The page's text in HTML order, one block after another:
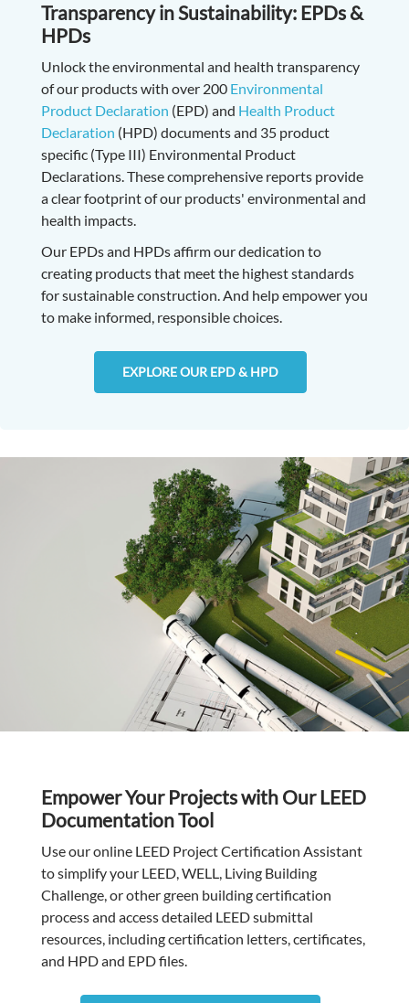
Transparency in Sustainability: EPDs &
HPDs
Unlock the environmental and health transparency
of our products with over 200 Environmental
Product Declaration (EPD) and Health Product
Declaration (HPD) documents and 35 product
specific (Type III) Environmental Product
Declarations. These comprehensive reports provide
a clear footprint of our products' environmental and
health impacts.
Our EPDs and HPDs affirm our dedication to
creating products that meet the highest standards
for sustainable construction. And help empower you
to make informed, responsible choices.
EXPLORE OUR EPD & HPD
Empower Your Projects with Our LEED
Documentation Tool
Use our online LEED Project Certification Assistant
to simplify your LEED, WELL, Living Building
Challenge, or other green building certification
process and access detailed LEED submittal
resources, including certification letters, certificates,
and HPD and EPD files.